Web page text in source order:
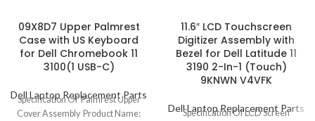
09X8D7 Upper Palmrest
Case with US Keyboard
for Dell Chromebook 11
3100(1 USB-C)
Dell Laptop Replacement Parts
Specification Of Palmrest Upper
Cover Assembly Product Name:
11.6″ LCD Touchscreen
Digitizer Assembly with
Bezel for Dell Latitude 11
3190 2-In-1 (Touch)
9KNWN V4VFK
Dell Laptop Replacement Parts
Specification Of LCD Screen